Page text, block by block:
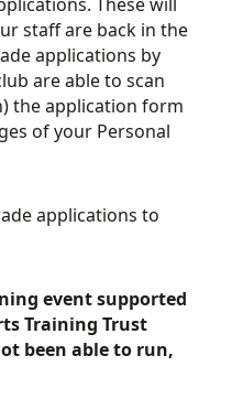
staff are back in the
applications by
are able to scan
the application form
of your Personal
applications to
eventsupported
Training Trust
been able to run,